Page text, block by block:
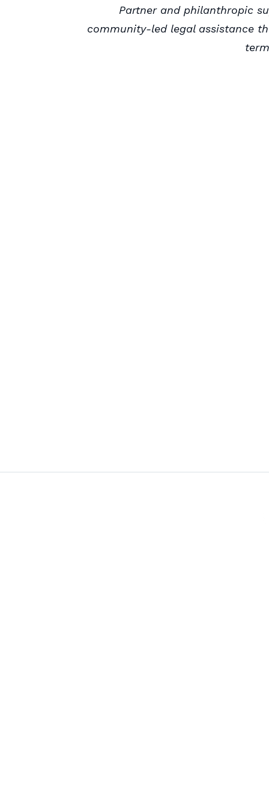
Partner and philanthropic
community-led legal assistance